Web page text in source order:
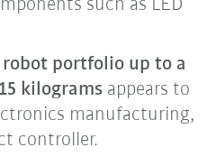
such as LED
portfolio up to a
kilograms appears to
manufacturing,
controller.